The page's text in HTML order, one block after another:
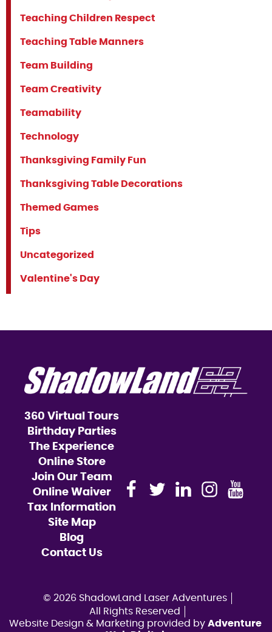
Teaching Children Respect
Teaching Table Manners
Team Building
Team Creativity
Teamability
Technology
Thanksgiving Family Fun
Thanksgiving Table Decorations
Themed Games
Tips
Uncategorized
Valentine's Day
360 Virtual Tours
Birthday Parties
The Experience
Online Store
Join Our Team
Online Waiver
Tax Information
Site Map
Blog
Contact Us
© 2026 ShadowLand Laser Adventures
All Rights Reserved
Website Design & Marketing provided by Adventure